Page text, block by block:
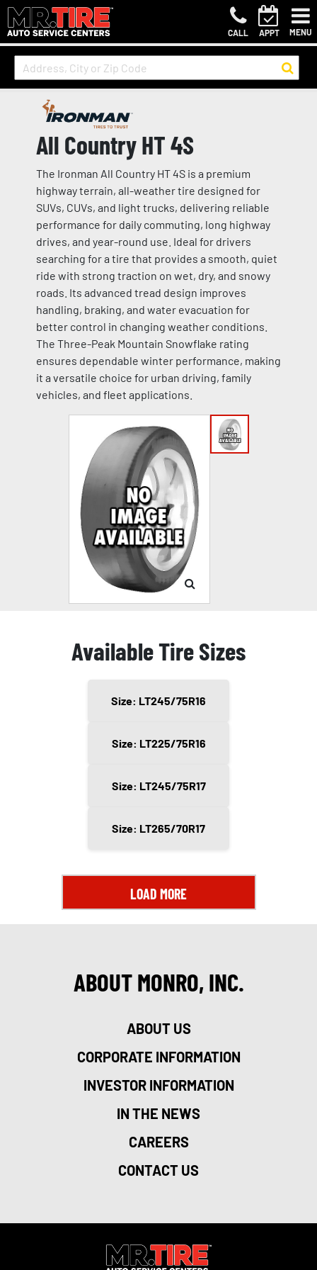
CALL APPT MENU
All Country HT 4S
The Ironman All Country HT 4S is a premium
highway terrain, all-weather tire designed for
SUVs, CUVs, and light trucks, delivering reliable
performance for daily commuting, long highway
drives, and year-round use. Ideal for drivers
searching for a tire that provides a smooth, quiet
ride with strong traction on wet, dry, and snowy
roads. Its advanced tread design improves
handling, braking, and water evacuation for
better control in changing weather conditions.
The Three-Peak Mountain Snowflake rating
ensures dependable winter performance, making
it a versatile choice for urban driving, family
vehicles, and fleet applications.
Available Tire Sizes
Size: LT245/75R16
Size: LT225/75R16
Size: LT245/75R17
Size: LT265/70R17
LOAD MORE
ABOUT MONRO, INC.
ABOUT US
CORPORATE INFORMATION
INVESTOR INFORMATION
IN THE NEWS
CAREERS
CONTACT US